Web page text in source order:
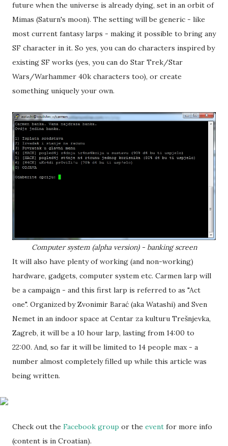
future when the universe is already dying, set in an orbit of
Mimas (Saturn's moon). The setting will be generic - like
most current fantasy larps - making it possible to bring any
SF character in it. So yes, you can do characters inspired by
existing SF works (yes, you can do Star Trek/Star
Wars/Warhammer 40k characters too), or create
something uniquely your own.
Computer system (alpha version) - banking screen
It will also have plenty of working (and non-working)
hardware, gadgets, computer system etc. Carmen larp will
be a campaign - and this first larp is referred to as "Act
one". Organized by Zvonimir Barać (aka Watashi) and Sven
Nemet in an indoor space at Centar za kulturu Trešnjevka,
Zagreb, it will be a 10 hour larp, lasting from 14:00 to
22:00. And, so far it will be limited to 14 people max - a
number almost completely filled up while this article was
being written.
Check out the Facebook group or the event for more info
(content is in Croatian).